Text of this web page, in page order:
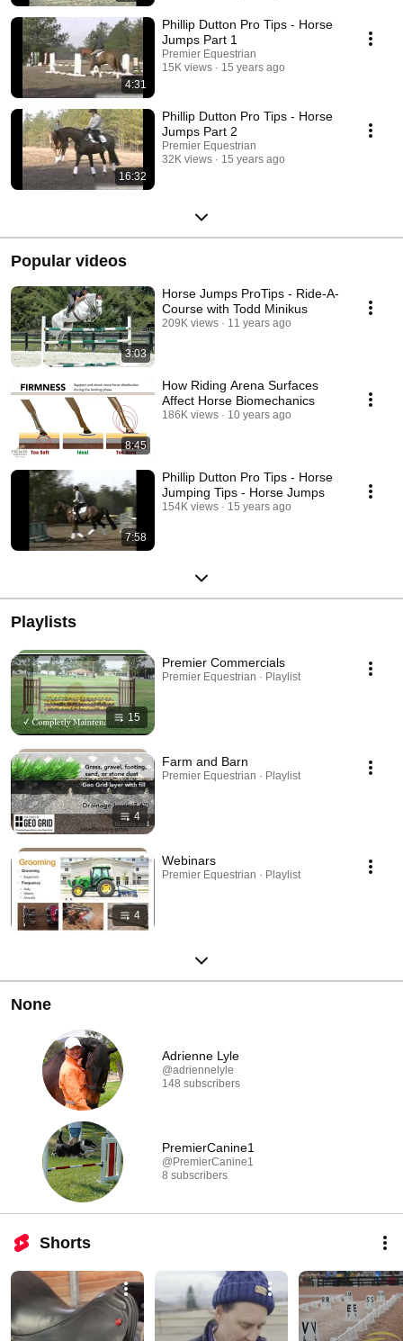
4:31
Phillip Dutton Pro Tips - Horse
Jumps Part 1
Premier Equestrian
15K views
15 years ago
16:32
Phillip Dutton Pro Tips - Horse
Jumps Part 2
Premier Equestrian
32K views
15 years ago
Popular videos
3:03
Horse Jumps ProTips - Ride-A-
Course with Todd Minikus
209K views 11 years ago
8:45
How Riding Arena Surfaces
Affect Horse Biomechanics
186K views 10 years ago
7:58
Phillip Dutton Pro Tips - Horse
Jumping Tips - Horse Jumps
154K views 15 years ago
Playlists
15
Premier Commercials
Premier Equestrian · Playlist
4
Farm and Barn
Premier Equestrian · Playlist
4
Webinars
Premier Equestrian · Playlist
None
Adrienne Lyle
@adriennelyle
148 subscribers
PremierCanine1
@PremierCanine1
8 subscribers
Shorts